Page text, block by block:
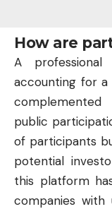
How are
A
accounting for
public
of participants
potential
this platform
companies with